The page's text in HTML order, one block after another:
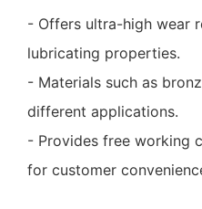
- Offers ultra-high wear
lubricating properties.
- Materials such as
different applications.
- Provides free working
for customer